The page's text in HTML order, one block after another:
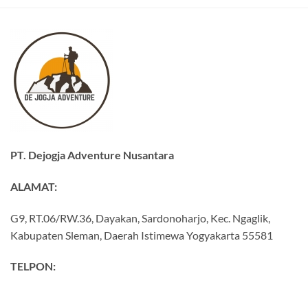
PT. Dejogja Adventure Nusantara
ALAMAT:
G9, RT.06/RW.36, Dayakan, Sardonoharjo, Kec. Ngaglik,
Kabupaten Sleman, Daerah Istimewa Yogyakarta 55581
TELPON: